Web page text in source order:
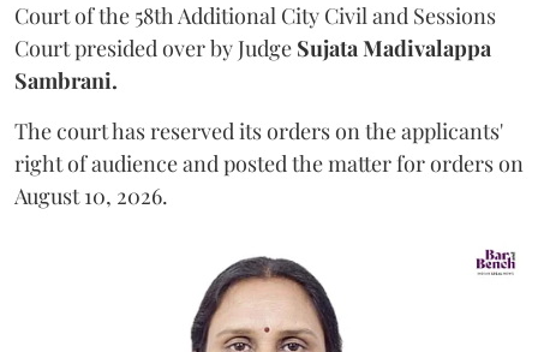
Court of the 58th Additional City Civil and Sessions
Court presided over by Judge Sujata Madivalappa
Sambrani.
The court has reserved its orders on the applicants'
right of audience and posted the matter for orders on
August 10, 2026.